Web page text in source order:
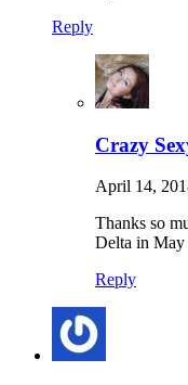
Reply
Crazy
April 14,
Thanks so
Delta in May
Reply